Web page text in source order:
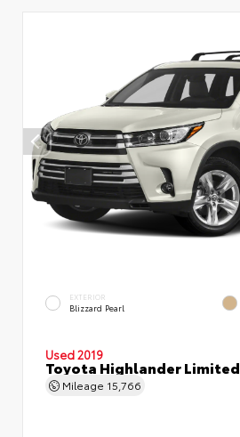
EXTERIOR
Blizzard Pearl
Used 2019
Toyota Highlander Limited
Mileage 15,766